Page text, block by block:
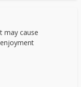
may cause